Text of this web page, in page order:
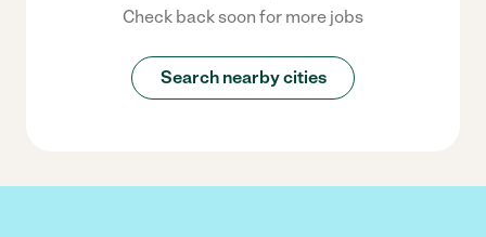
Check back soon for more jobs
Search nearby cities